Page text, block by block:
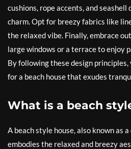
cushions, rope accents, and
charm. Opt for breezy fabrics like
the relaxed vibe. Finally, embrace
large windows or a terrace to enjoy
By following these design
for a beach house that exudes
What is a beach
A beach style house, also known as
embodies the relaxed and breezy